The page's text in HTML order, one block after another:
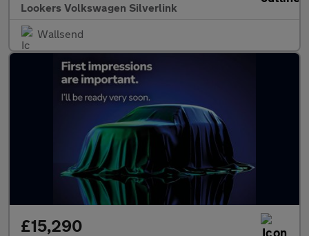
Lookers Volkswagen Silverlink
Wallsend
£15,290